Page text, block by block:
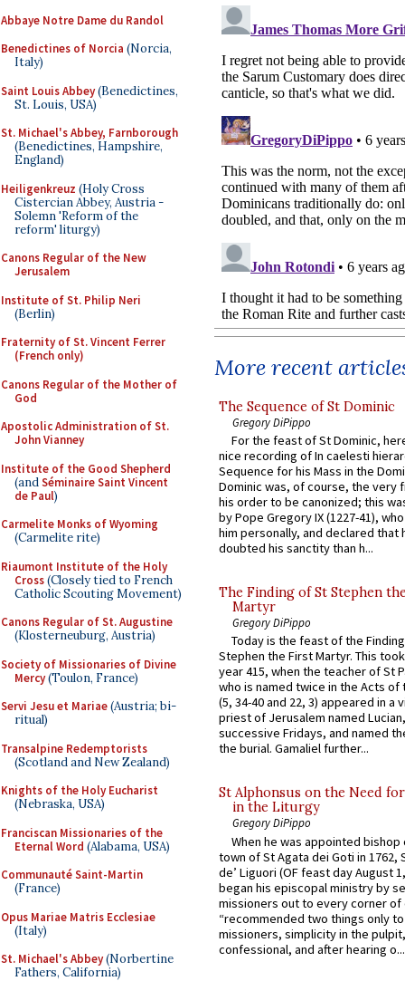
Abbaye Notre Dame du Randol
Benedictines of Norcia (Norcia,
Italy)
Saint Louis Abbey(Benedictines,
St. Louis, USA)
St. Michael's Abbey, Farnborough
(Benedictines, Hampshire,
England)
Heiligenkreuz (Holy Cross
Cistercian Abbey, Austria -
Solemn 'Reform of the
reform' liturgy)
Canons Regular of the New
Jerusalem
Institute of St. Philip Neri
(Berlin)
Fraternity of St. Vincent Ferrer
(French only)
Canons Regular of the Mother of
God
Apostolic Administration of St.
John Vianney
Institute of the Good Shepherd
(andSéminaire Saint Vincent
de Paul)
Carmelite Monks of Wyoming
(Carmelite rite)
Riaumont Institute of the Holy
Cross(Closely tied to French
Catholic Scouting Movement)
Canons Regular of St. Augustine
(Klosterneuburg, Austria)
Society of Missionaries of Divine
Mercy(Toulon, France)
Servi Jesu et Mariae(Austria; bi-
ritual)
Transalpine Redemptorists
(Scotland and New Zealand)
Knights of the Holy Eucharist
(Nebraska, USA)
Franciscan Missionaries of the
Eternal Word (Alabama, USA)
Communauté Saint-Martin
(France)
Opus Mariae Matris Ecclesiae
(Italy)
St. Michael's Abbey(Norbertine
Fathers, California)
More recent
The Sequence of St Dominic
Gregory DiPippo
For the feast of St Dominic,
nice recording of In caelesti
Sequence for his Mass in the
Dominic was, of course, the very
his order to be canonized; this
by Pope Gregory IX (1227-41),
him personally, and declared that
doubted his sanctity than h...
The Finding of St Stephen
Martyr
Gregory DiPippo
Today is the feast of the
Stephen the First Martyr. This
year 415, when the teacher of St
who is named twice in the Acts of
(5, 34-40 and 22, 3) appeared in a
priest of Jerusalem named
successive Fridays, and named
the burial. Gamaliel further...
St Alphonsus on the Need
in the Liturgy
Gregory DiPippo
When he was appointed
town of St Agata dei Goti in 1762,
de’ Liguori (OF feast day August
began his episcopal ministry by
missioners out to every corner of
“recommended two things only
missioners, simplicity in the
confessional, and after hearing o...